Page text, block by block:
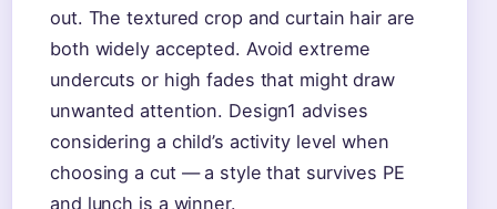
out. The textured crop and curtain hair are
both widely accepted. Avoid extreme
undercuts or high fades that might draw
unwanted attention. Design1 advises
considering a child’s activity level when
choosing a cut — a style that survives PE
and lunch is a winner.